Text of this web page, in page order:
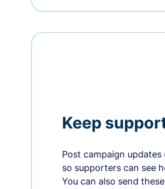
Keep
Post campaign
so supporters can see
You can also send